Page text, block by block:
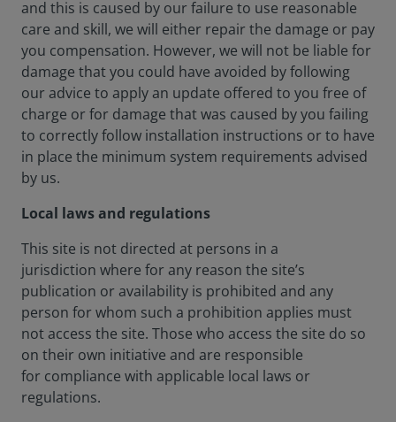
and this is caused by our failure to use reasonable
care and skill, we will either repair the damage or pay
you compensation. However, we will not be liable for
damage that you could have avoided by following
our advice to apply an update offered to you free of
charge or for damage that was caused by you failing
to correctly follow installation instructions or to have
in place the minimum system requirements advised
by us.
Local laws and regulations
This site is not directed at persons in a
jurisdiction where for any reason the site’s
publication or availability is prohibited and any
person for whom such a prohibition applies must
not access the site. Those who access the site do so
on their own initiative and are responsible
for compliance with applicable local laws or
regulations.